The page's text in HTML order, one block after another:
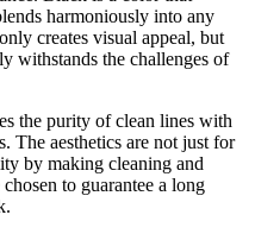
harmoniously into any
creates visual appeal, but
withstands the challenges of
the purity of clean lines with
The aesthetics are not just for
by making cleaning and
to guarantee a long